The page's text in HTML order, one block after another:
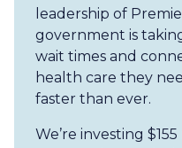
leadership of
government is
wait times and
health care they
faster than ever.
We’re investing